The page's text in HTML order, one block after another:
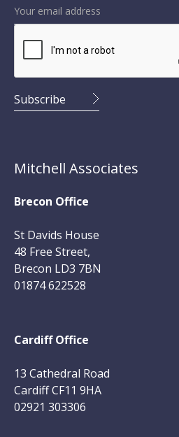
Mitchell Associates
Brecon Office
St Davids House
48 Free Street,
Brecon LD3 7BN
01874 622528
Cardiff Office
13 Cathedral Road
Cardiff CF11 9HA
02921 303306